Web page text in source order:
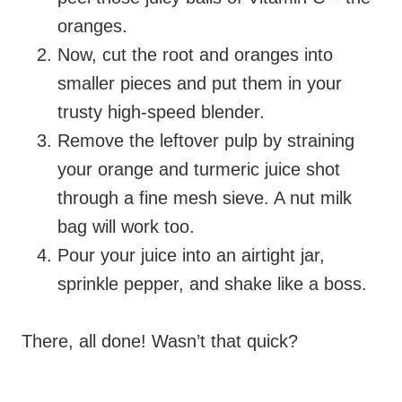
oranges.
Now, cut the root and oranges into
smaller pieces and put them in your
trusty high-speed blender.
Remove the leftover pulp by straining
your orange and turmeric juice shot
through a fine mesh sieve. A nut milk
bag will work too.
Pour your juice into an airtight jar,
sprinkle pepper, and shake like a boss.
There, all done! Wasn’t that quick?